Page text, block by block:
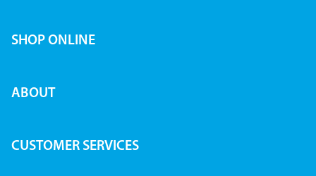
SHOP ONLINE
ABOUT
CUSTOMER SERVICES